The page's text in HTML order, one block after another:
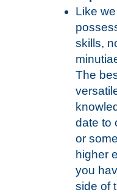
Like
skills,
The
date to
or
higher
you
side of